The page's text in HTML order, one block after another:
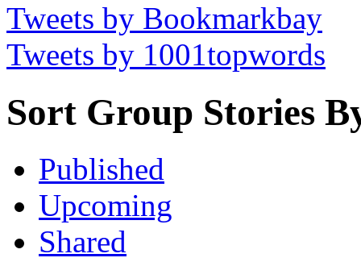
Tweets by Bookmarkbay
Tweets by 1001topwords
Sort Group Stories
Published
Upcoming
Shared